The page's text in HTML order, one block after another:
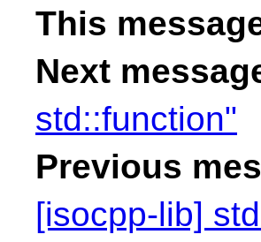
This
Next
std::function"
Previous
[isocpp-lib]